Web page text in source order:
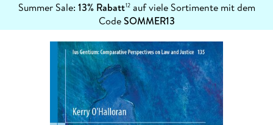
Summer Sale: 13% Rabatt12auf viele Sortimente mit dem
CodeSOMMER13
erfahren